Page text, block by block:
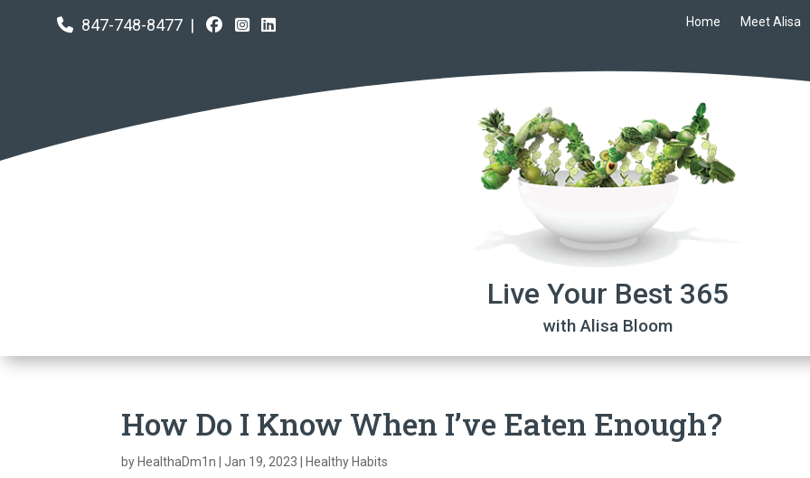
847-748-8477 | Home Meet Alisa
Live Your Best 365
with Alisa Bloom
How Do I Know When I’ve Eaten Enough?
by HealthaDm1n |Jan 19, 2023 Healthy Habits